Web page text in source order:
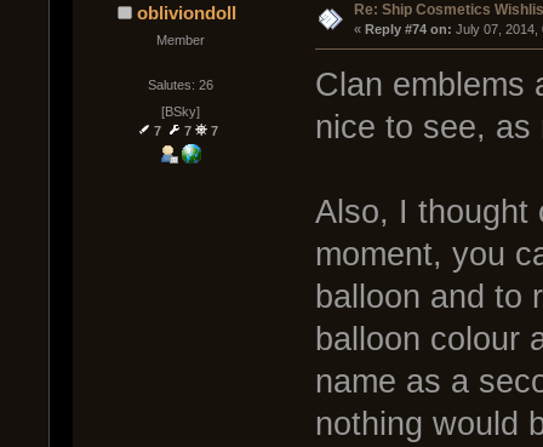
obliviondoll
Member
Salutes: 26
[BSky]
7
7 7
Re: Ship Cosmetics
« Reply #74 on: July 07, 2014,
Clan emblems
nice to see, as
Also, I thought
moment, you
balloon and to
balloon colour
name as a
nothing would